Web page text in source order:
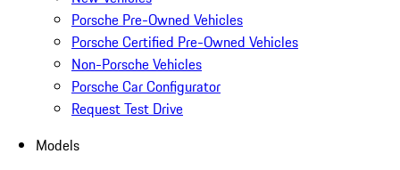
Porsche Pre-Owned Vehicles
Porsche Certified Pre-Owned Vehicles
Non-Porsche Vehicles
Porsche Car Configurator
Request Test Drive
Models